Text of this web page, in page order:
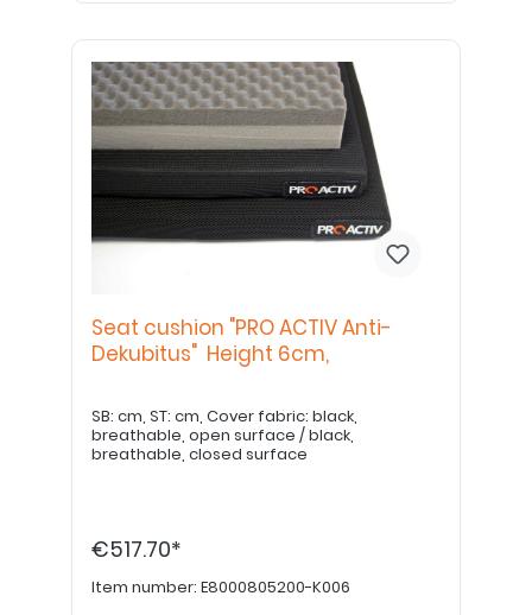
Seat cushion "PRO ACTIV Anti-
Dekubitus" Height 6cm,
SB: cm, ST: cm, Cover fabric: black,
breathable, open surface / black,
breathable, closed surface
€517.70*
Item number: E8000805200-K006